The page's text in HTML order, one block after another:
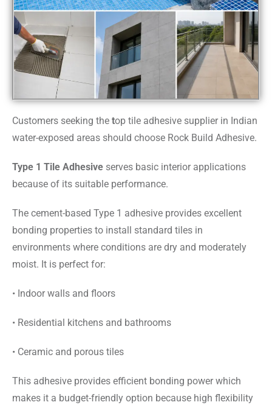
Customers seeking the top tile adhesive supplier in Indian
water-exposed areas should choose Rock Build Adhesive.
Type 1 Tile Adhesive serves basic interior applications
because of its suitable performance.
The cement-based Type 1 adhesive provides excellent
bonding properties to install standard tiles in
environments where conditions are dry and moderately
moist. It is perfect for:
• Indoor walls and floors
• Residential kitchens and bathrooms
• Ceramic and porous tiles
This adhesive provides efficient bonding power which
makes it a budget-friendly option because high flexibility